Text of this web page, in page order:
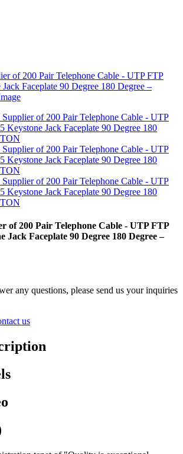
of 200 Pair Telephone Cable - UTP FTP
Jack Faceplate 90 Degree 180 Degree –
any questions, please send us your inquiries
us